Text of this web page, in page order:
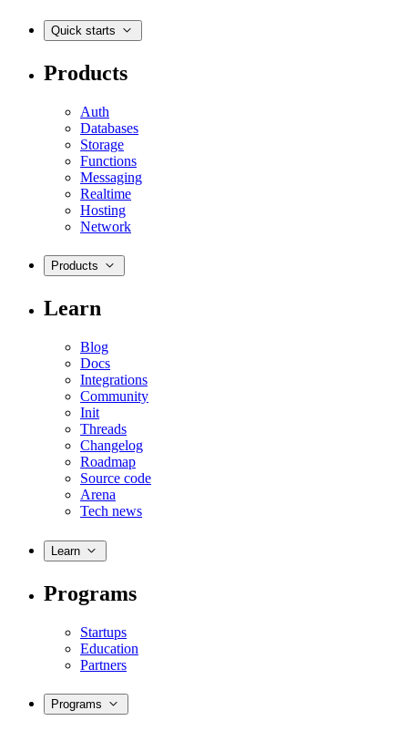
Quick starts
Products
Auth
Databases
Storage
Functions
Messaging
Realtime
Hosting
Network
Products
Learn
Blog
Docs
Integrations
Community
Init
Threads
Changelog
Roadmap
Source code
Arena
Tech news
Learn
Programs
Startups
Education
Partners
Programs